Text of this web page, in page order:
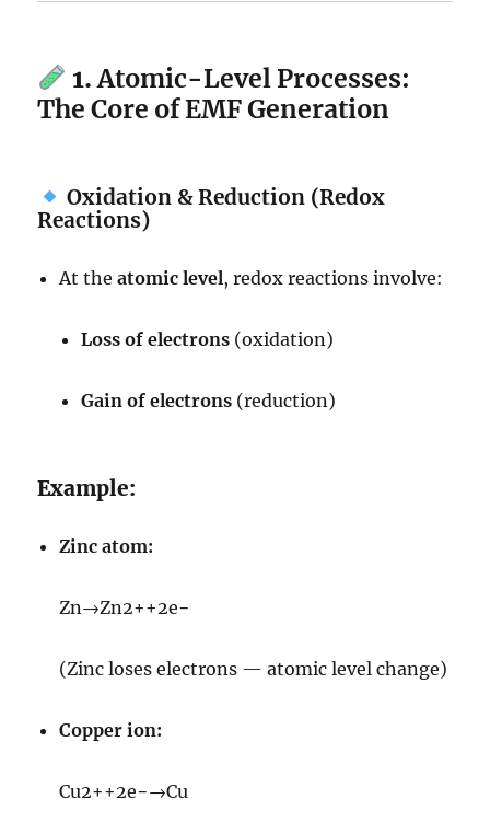
1.Atomic-Level Processes:
The Core of EMF Generation
Oxidation & Reduction (Redox
Reactions)
At theatomic level, redox reactions involve:
Loss of electrons (oxidation)
Gain of electrons (reduction)
Example:
Zinc atom:
Zn→Zn2++2e−
(Zinc loses electrons — atomic level change)
Copper ion:
Cu2++2e−→Cu